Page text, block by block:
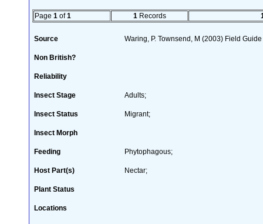
Page 1 of1 1 Records
Source Waring, P. Townsend, M (2003) Field
Non British?
Reliability
Insect Stage Adults;
Insect Status Migrant;
Insect Morph
Feeding Phytophagous;
Host Part(s) Nectar;
Plant Status
Locations